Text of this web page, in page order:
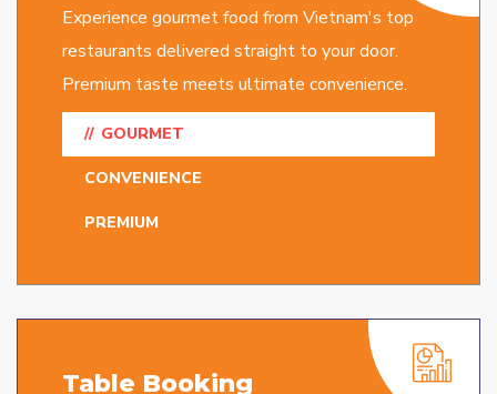
Experience gourmet food from Vietnam's top
restaurants delivered straight to your door.
Premium taste meets ultimate convenience.
GOURMET
CONVENIENCE
PREMIUM
Table Booking